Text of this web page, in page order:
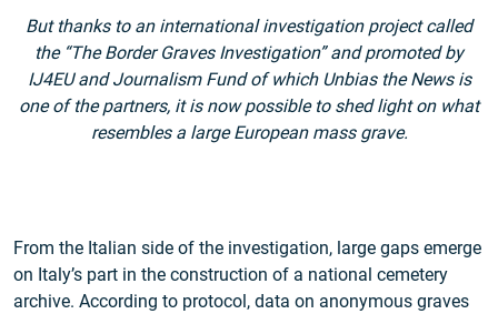
But thanks to an international investigation project called
the “The Border Graves Investigation” and promoted by
IJ4EU and Journalism Fund of which Unbias the News is
one of the partners, it is now possible to shed light on what
resembles a large European mass grave.
From the Italian side of the investigation, large gaps emerge
on Italy’s part in the construction of a national cemetery
archive. According to protocol, data on anonymous graves